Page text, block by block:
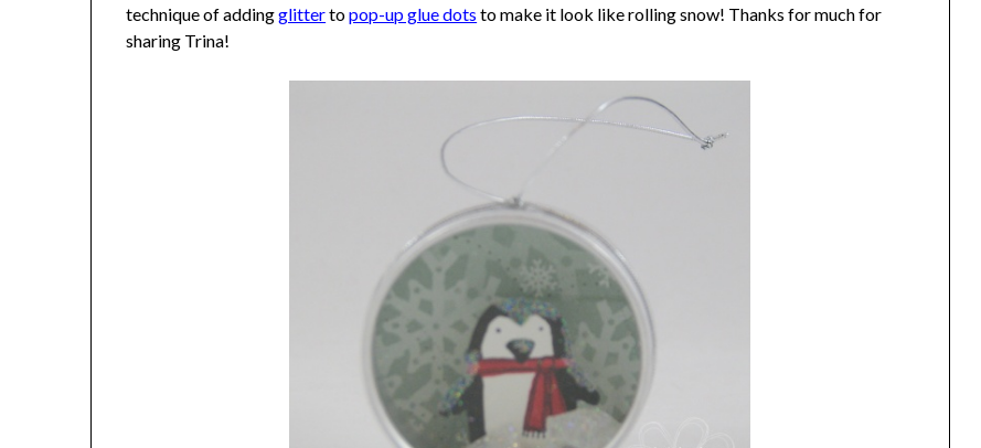
technique of addingglittertopop-up glue dots to make it look like rolling snow! Thanks for much for
sharing Trina!